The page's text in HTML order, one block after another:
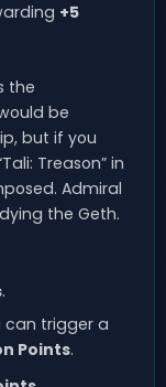
+5
the
be
but if you
Treason” in
Admiral
the Geth.
.
can trigger a
Points.